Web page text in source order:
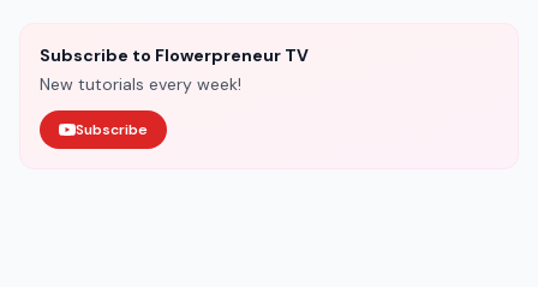
Subscribe to Flowerpreneur TV
New tutorials every week!
Subscribe